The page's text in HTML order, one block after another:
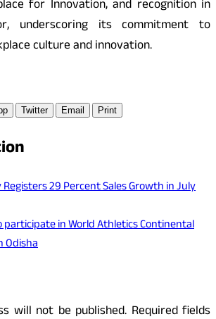
for Innovation, and recognition in
underscoring its commitment to
culture and innovation.
Twitter Email Print
29 Percent Sales Growth in July
in World Athletics Continental
Odisha
will not be published. Required fields